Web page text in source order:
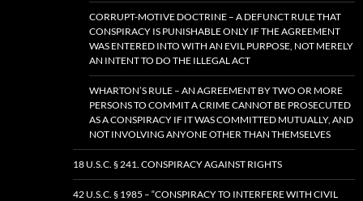
CORRUPT-MOTIVE DOCTRINE – A DEFUNCT RULE THAT
CONSPIRACY IS PUNISHABLE ONLY IF THE AGREEMENT
WAS ENTERED INTO WITH AN EVIL PURPOSE, NOT MERELY
AN INTENT TO DO THE ILLEGAL ACT
WHARTON’S RULE – AN AGREEMENT BY TWO OR MORE
PERSONS TO COMMIT A CRIME CANNOT BE PROSECUTED
AS A CONSPIRACY IF IT WAS COMMITTED MUTUALLY, AND
NOT INVOLVING ANYONE OTHER THAN THEMSELVES
18 U.S.C. § 241. CONSPIRACY AGAINST RIGHTS
42 U.S.C. § 1985 – “CONSPIRACY TO INTERFERE WITH CIVIL